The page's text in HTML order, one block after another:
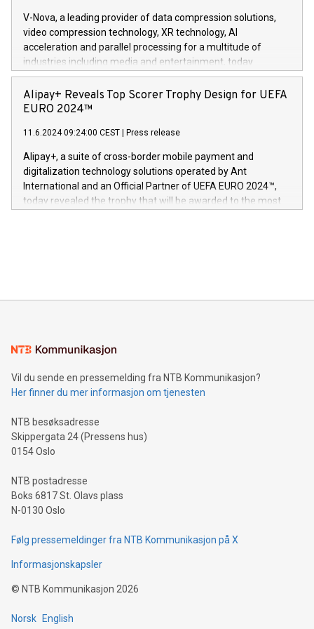
https://www.businesswire.com/news/home/20240611820341/
(Photo: Business Wire) «Vi er svært stolte over å lansere
Dream Sock til omsorgspersoner over hele Storbritannia og
Europa og gi millioner av foreldre mer trygghet mens babyen
og medgründer. «Dream Sock er nå et globalt produkt som
er anerkjent som medisinsk nøyaktig og trygt, etter å ha
gjennomgått regulatoriske autorisasjoner og sertifiseringer
V-Nova, a leading provider of data compression solutions,
video compression technology, XR technology, AI
acceleration and parallel processing for a multitude of
industries including media and entertainment, today
announced its milestone achievement of 1000 active
technology patents. This accomplishment underscores V-
Nova’s dedication to research and development and its
This press release features multimedia. View the full release
here:
https://www.businesswire.com/news/home/20240611724561/
V-Nova’s patent portfolio spans more than 50 different
jurisdictions. Including over 400 patents in Europe, over 200
in the Americas, over 100 in the United States specifically,
Alipay+ Reveals Top Scorer Trophy Design for UEFA
EURO 2024™
11.6.2024 09:24:00 CEST Press release
Alipay+, a suite of cross-border mobile payment and
digitalization technology solutions operated by Ant
International and an Official Partner of UEFA EURO 2024™,
today revealed the trophy that will be awarded to the most
Sculpted in the shape of the Chinese character “支”
consumers to enjoy seamless payment and a broad choice
traveling abroad. The character also resembles the fleeting
moment of a barefooted striker poised to shoot, evoking the
people across the wo
Vil du sende en pressemelding fra NTB Kommunikasjon?
Her finner du mer informasjon om tjenesten
NTB besøksadresse
Skippergata 24 (Pressens hus)
0154 Oslo
NTB postadresse
Boks 6817 St. Olavs plass
N-0130 Oslo
Følg pressemeldinger fra NTB Kommunikasjon på X
Informasjonskapsler
© NTB Kommunikasjon 2026
Norsk English